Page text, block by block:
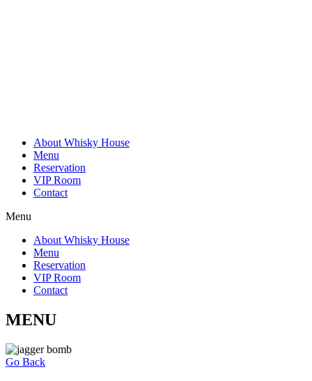
About Whisky House
Menu
Reservation
VIP Room
Contact
Menu
About Whisky House
Menu
Reservation
VIP Room
Contact
MENU
Go Back